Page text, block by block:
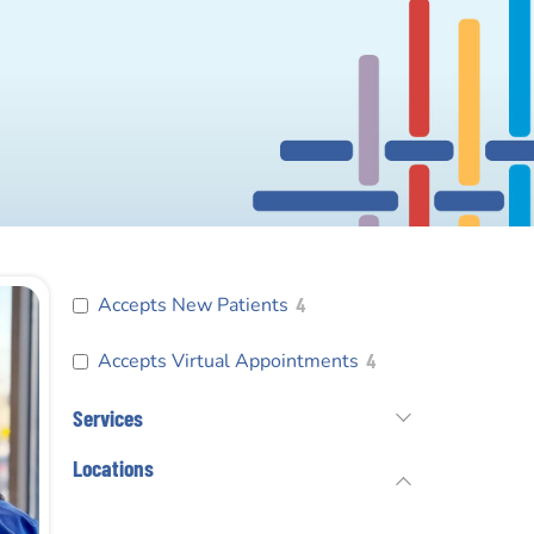
Accepts New Patients 4
Accepts Virtual Appointments 4
Services
Locations